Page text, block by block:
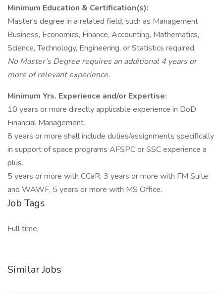
Minimum Education & Certification(s):
Master's degree in a related field, such as Management,
Business, Economics, Finance, Accounting, Mathematics,
Science, Technology, Engineering, or Statistics required.
No Master's Degree requires an additional 4 years or
more of relevant experience.
Minimum Yrs. Experience and/or Expertise:
10 years or more directly applicable experience in DoD
Financial Management.
8 years or more shall include duties/assignments specifically
in support of space programs AFSPC or SSC experience a
plus.
5 years or more with CCaR, 3 years or more with FM Suite
and WAWF, 5 years or more with MS Office.
Job Tags
Full time,
Similar Jobs